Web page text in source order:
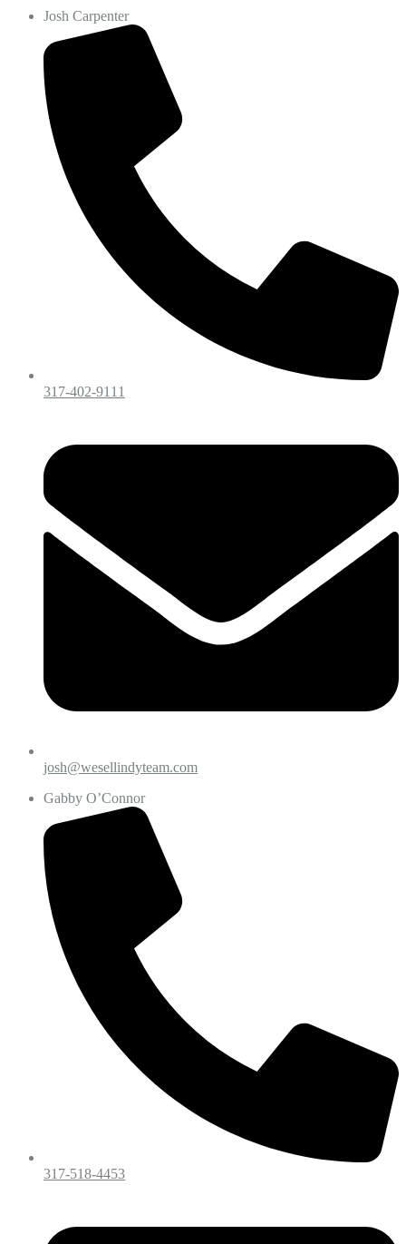
Josh Carpenter
317-402-9111
josh@wesellindyteam.com
Gabby O’Connor
317-518-4453